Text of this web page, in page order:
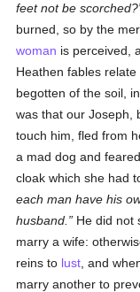
feet not be scorched?
burned, so by the
woman is perceived,
Heathen fables relate
begotten of the soil,
was that our Joseph,
touch him, fled from
a mad dog and
cloak which she had
each man have his
husband.
He did not
marry a wife:
reins to lust , and
marry another to